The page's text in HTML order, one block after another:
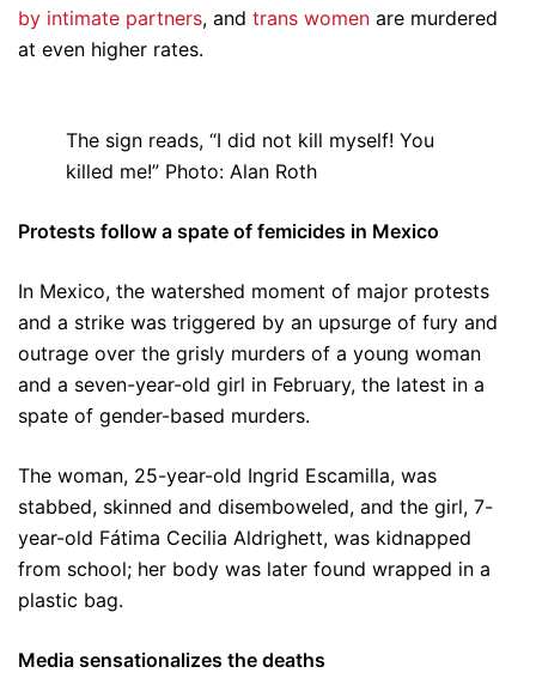
by intimate partners, and trans women are murdered
at even higher rates.
The sign reads, “I did not kill myself! You
killed me!” Photo: Alan Roth
Protests follow a spate of femicides in Mexico
In Mexico, the watershed moment of major protests
and a strike was triggered by an upsurge of fury and
outrage over the grisly murders of a young woman
and a seven-year-old girl in February, the latest in a
spate of gender-based murders.
The woman, 25-year-old Ingrid Escamilla, was
stabbed, skinned and disemboweled, and the girl, 7-
year-old Fátima Cecilia Aldrighett, was kidnapped
from school; her body was later found wrapped in a
plastic bag.
Media sensationalizes the deaths